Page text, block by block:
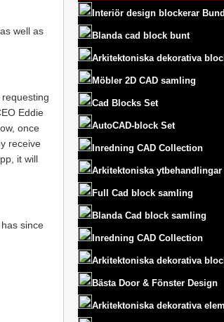
well as
Eddie
once
receive
it will
since
Interiör design blockerar
Blanda cad block bunt
Arkitektoniska dekorativa
Möbler 2D CAD samling
Cad Blocks Set
AutoCAD-block Set
Inredning CAD Collection
Arkitektoniska ytbehandlingar
Full Cad block samling
Blanda Cad block samling
Inredning CAD Collection
Arkitektoniska dekorativa
Bästa Door & Fönster Design
Arkitektoniska dekorativa